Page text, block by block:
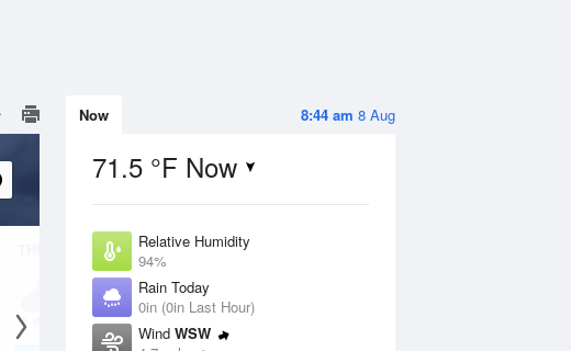
8:44 am 8 Aug
Now
71.5 °F Now
Relative Humidity
94%
Rain Today
0in (0in Last Hour)
Wind WSW